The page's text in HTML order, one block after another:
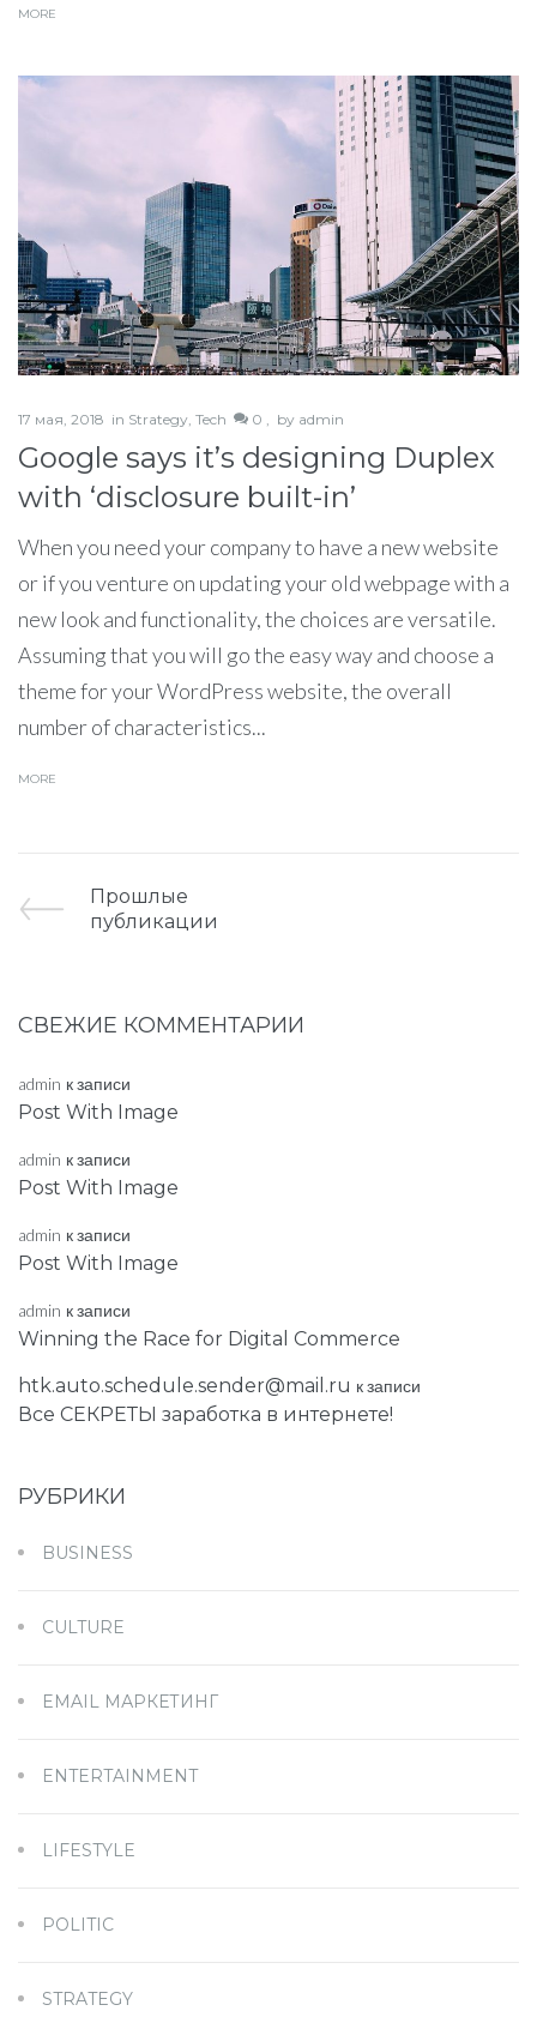
MORE
17 мая, 2018 in Strategy, Tech 0 , by admin
Google says it’s designing Duplex
with ‘disclosure built-in’
When you need your company to have a new website
or if you venture on updating your old webpage with a
new look and functionality, the choices are versatile.
Assuming that you will go the easy way and choose a
theme for your WordPress website, the overall
number of characteristics...
MORE
Прошлые
публикации
СВЕЖИЕ КОММЕНТАРИИ
admin к записи
Post With Image
admin к записи
Post With Image
admin к записи
Post With Image
admin к записи
Winning the Race for Digital Commerce
htk.auto.schedule.sender@mail.ru к записи
Все СЕКРЕТЫ заработка в интернете!
РУБРИКИ
BUSINESS
CULTURE
EMAIL МАРКЕТИНГ
ENTERTAINMENT
LIFESTYLE
POLITIC
STRATEGY